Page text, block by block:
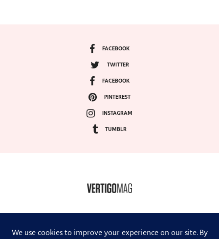
FACEBOOK
TWITTER
FACEBOOK
PINTEREST
INSTAGRAM
TUMBLR